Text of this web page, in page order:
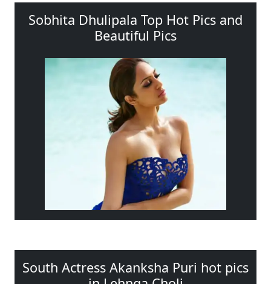
Sobhita Dhulipala Top Hot Pics and
Beautiful Pics
South Actress Akanksha Puri hot pics